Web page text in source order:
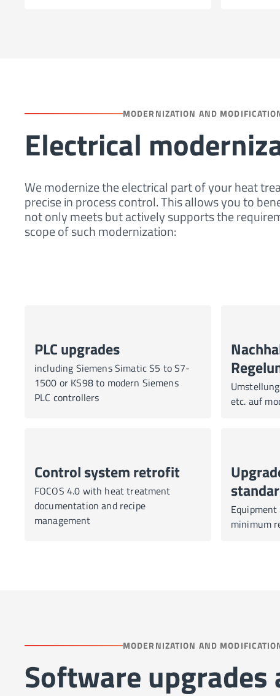
MODERNIZATION AND
Electrical
We modernize the electrical part of your heat
precise in process control. This allows you to
not only meets but actively supports the
scope of such modernization:
PLC upgrades
including Siemens Simatic S5 to S7-
1500 or KS98 to modern Siemens
PLC controllers
etc. auf
Control system retrofit
FOCOS 4.0 with heat treatment
documentation and recipe
management
minimum
MODERNIZATION AND
Software